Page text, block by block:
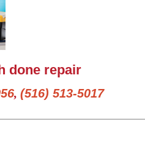
done repair
, (516) 513-5017